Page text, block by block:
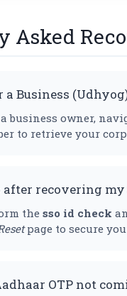
Asked
Business (Udhyog)
a business owner,
to retrieve your
recovering my
the sso id check
page to secure
OTP not